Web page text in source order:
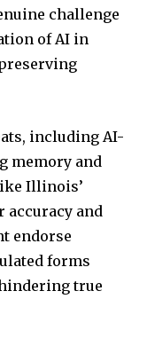
challenge
of AI in
including AI-
memory and
Illinois’
and
endorse
forms
true